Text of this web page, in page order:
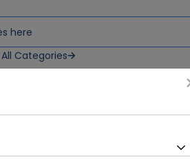
Categories
(0.5%) 5Ml